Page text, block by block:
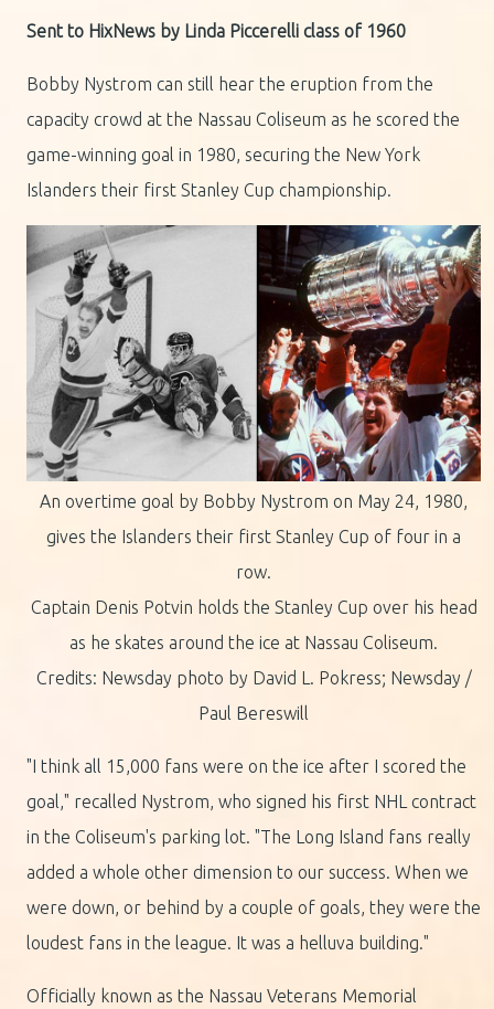
Sent to HixNews by Linda Piccerelli class of 1960
Bobby Nystrom can still hear the eruption from the
capacity crowd at the Nassau Coliseum as he scored the
game-winning goal in 1980, securing the New York
Islanders their first Stanley Cup championship.
An overtime goal by Bobby Nystrom on May 24, 1980,
gives the Islanders their first Stanley Cup of four in a
row.
Captain Denis Potvin holds the Stanley Cup over his head
as he skates around the ice at Nassau Coliseum.
Credits: Newsday photo by David L. Pokress; Newsday /
Paul Bereswill
"I think all 15,000 fans were on the ice after I scored the
goal," recalled Nystrom, who signed his first NHL contract
in the Coliseum's parking lot. "The Long Island fans really
added a whole other dimension to our success. When we
were down, or behind by a couple of goals, they were the
loudest fans in the league. It was a helluva building."
Officially known as the Nassau Veterans Memorial